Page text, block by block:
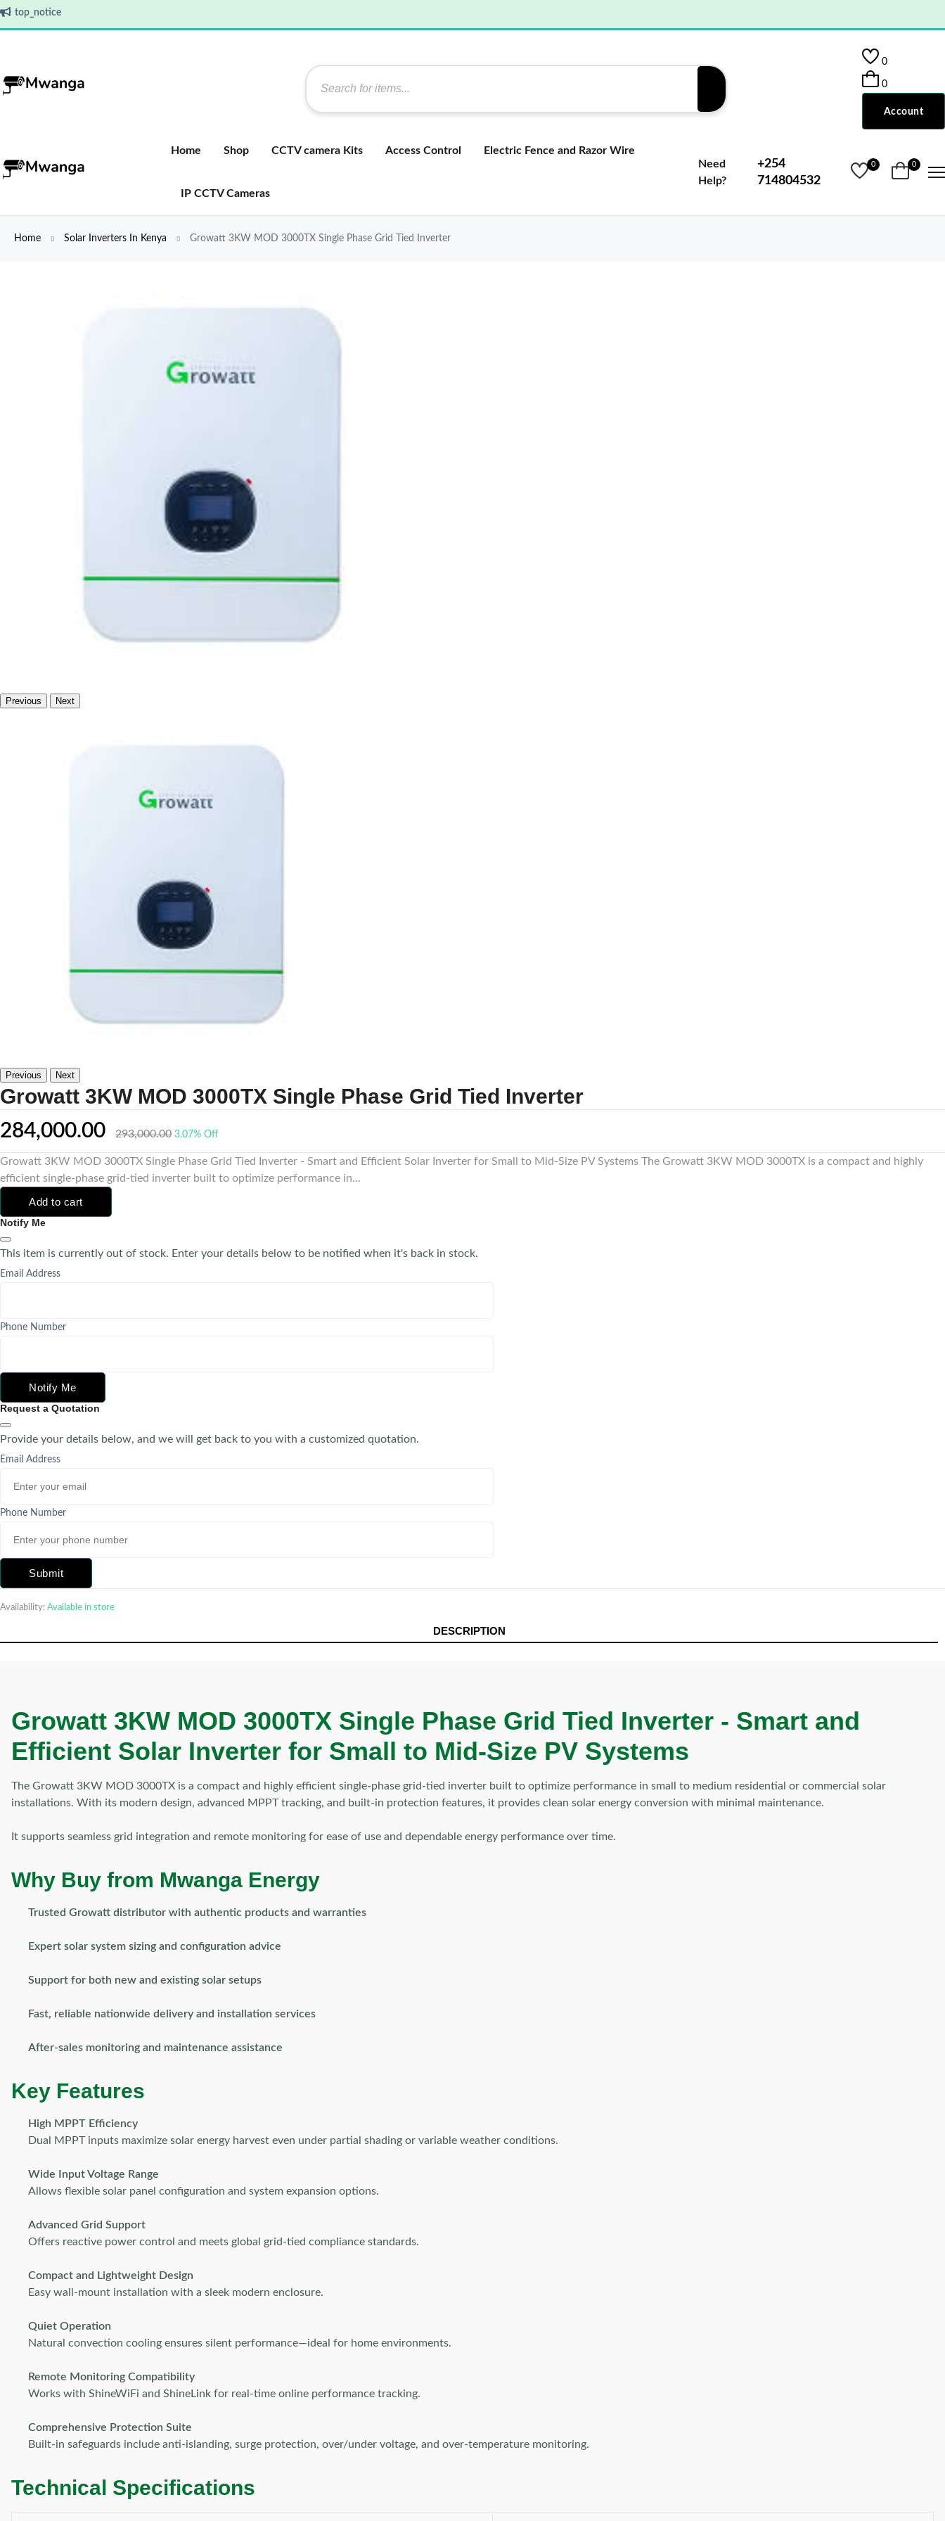
top_notice
0
0
Account
Home Shop CCTV camera Kits Access Control Electric Fence and Razor Wire
IP CCTV Cameras
Need
Help?
+254
714804532
0 0
Home Solar Inverters In Kenya Growatt 3KW MOD 3000TX Single Phase Grid Tied Inverter
Previous Next
Previous Next
Growatt 3KW MOD 3000TX Single Phase Grid Tied Inverter
284,000.00 293,000.00 3.07% Off
Growatt 3KW MOD 3000TX Single Phase Grid Tied Inverter - Smart and Efficient Solar Inverter for Small to Mid-Size PV Systems The Growatt 3KW MOD 3000TX is a compact and highly
efficient single-phase grid-tied inverter built to optimize performance in...
Add to cart
Notify Me
This item is currently out of stock. Enter your details below to be notified when it's back in stock.
Email Address
Phone Number
Notify Me
Request a Quotation
Provide your details below, and we will get back to you with a customized quotation.
Email Address
Phone Number
Submit
Availability: Available in store
DESCRIPTION
Growatt 3KW MOD 3000TX Single Phase Grid Tied Inverter - Smart and
Efficient Solar Inverter for Small to Mid-Size PV Systems
The Growatt 3KW MOD 3000TX is a compact and highly efficient single-phase grid-tied inverter built to optimize performance in small to medium residential or commercial solar
installations. With its modern design, advanced MPPT tracking, and built-in protection features, it provides clean solar energy conversion with minimal maintenance.
It supports seamless grid integration and remote monitoring for ease of use and dependable energy performance over time.
Why Buy from Mwanga Energy
Trusted Growatt distributor with authentic products and warranties
Expert solar system sizing and configuration advice
Support for both new and existing solar setups
Fast, reliable nationwide delivery and installation services
After-sales monitoring and maintenance assistance
Key Features
High MPPT Efficiency
Dual MPPT inputs maximize solar energy harvest even under partial shading or variable weather conditions.
Wide Input Voltage Range
Allows flexible solar panel configuration and system expansion options.
Advanced Grid Support
Offers reactive power control and meets global grid-tied compliance standards.
Compact and Lightweight Design
Easy wall-mount installation with a sleek modern enclosure.
Quiet Operation
Natural convection cooling ensures silent performance—ideal for home environments.
Remote Monitoring Compatibility
Works with ShineWiFi and ShineLink for real-time online performance tracking.
Comprehensive Protection Suite
Built-in safeguards include anti-islanding, surge protection, over/under voltage, and over-temperature monitoring.
Technical Specifications